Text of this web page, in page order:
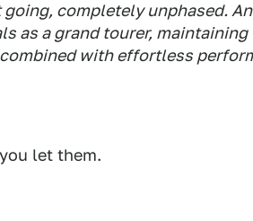
completely unphased.
as a grand tourer, maintaining
with effortless
let them.